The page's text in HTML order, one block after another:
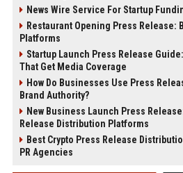
News Wire Service For Startup
Restaurant Opening Press Release:
Platforms
Startup Launch Press Release
That Get Media Coverage
How Do Businesses Use Press
Brand Authority?
New Business Launch Press
Release Distribution Platforms
Best Crypto Press Release
PR Agencies